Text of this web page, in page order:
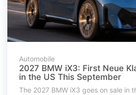
Automobile
2027 BMW iX3: First Neue
in the US This September
The 2027 BMW iX3 goes on sale in